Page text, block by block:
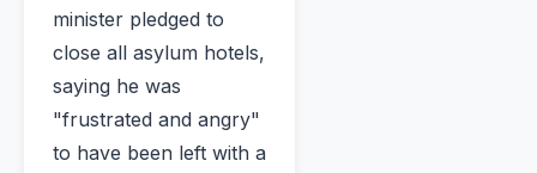
minister pledged to
close all asylum hotels,
saying he was
"frustrated and angry"
to have been left with a